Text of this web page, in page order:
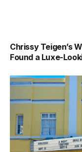
Chrissy Teigen’s
Found a Luxe-